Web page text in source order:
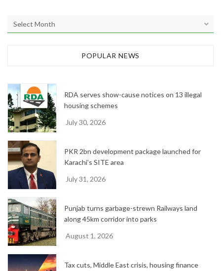
r
e
s
POPULAR NEWS
RDA serves show-cause notices on 13 illegal
housing schemes
July 30, 2026
PKR 2bn development package launched for
Karachi’s SITE area
July 31, 2026
Punjab turns garbage-strewn Railways land
along 45km corridor into parks
August 1, 2026
Tax cuts, Middle East crisis, housing finance